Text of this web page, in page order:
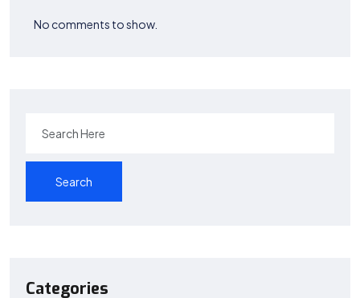
No comments to show.
Search
Categories